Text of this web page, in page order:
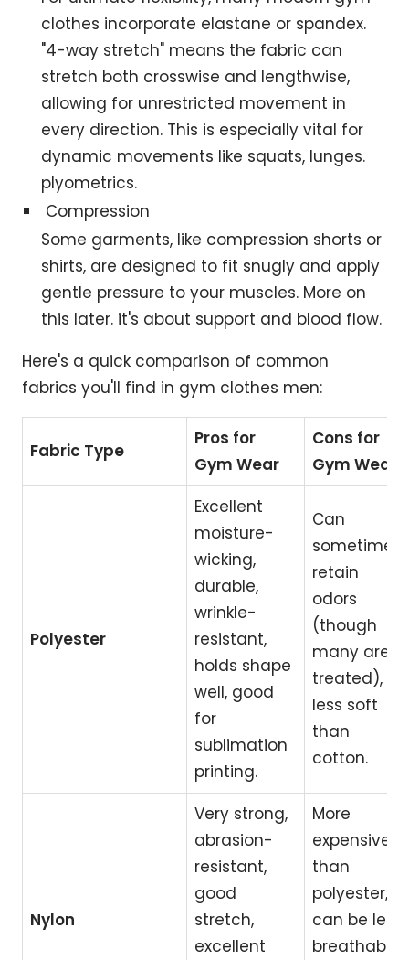
clothes incorporate elastane or spandex.
"4-way stretch" means the fabric can
stretch both crosswise and lengthwise,
allowing for unrestricted movement in
every direction. This is especially vital for
dynamic movements like squats, lunges.
plyometrics.
Compression
Some garments, like compression shorts or
shirts, are designed to fit snugly and apply
gentle pressure to your muscles. More on
this later. it's about support and blood flow.
Here's a quick comparison of common
fabrics you'll find in gym clothes men:
Fabric Type
Pros for
Gym Wear
Cons for
Gym Wear
Polyester
Excellent
moisture-
wicking,
durable,
wrinkle-
resistant,
holds shape
well, good
for
sublimation
printing.
Can
sometimes
retain
odors
(though
many are
treated),
less soft
than
cotton.
Nylon
Very strong,
abrasion-
resistant,
good
stretch,
excellent
More
expensive
than
polyester,
can be less
breathable